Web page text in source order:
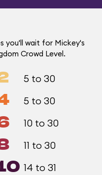
you'll wait for Mickey's
Crowd Level.
5 to 30
5 to 30
10 to 30
11 to 30
14 to 31